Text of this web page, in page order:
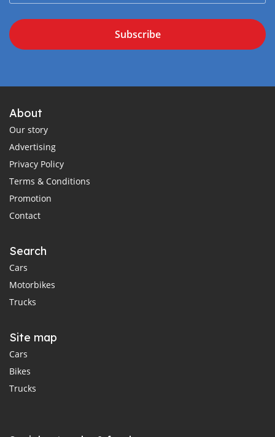
Subscribe
About
Our story
Advertising
Privacy Policy
Terms & Conditions
Promotion
Contact
Search
Cars
Motorbikes
Trucks
Site map
Cars
Bikes
Trucks